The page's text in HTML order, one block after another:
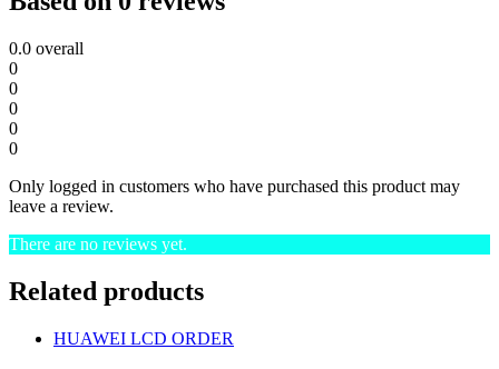
0.0 overall
0
0
0
0
0
Only logged in customers who have purchased this product may
leave a review.
There are no reviews yet.
Related products
HUAWEI LCD ORDER